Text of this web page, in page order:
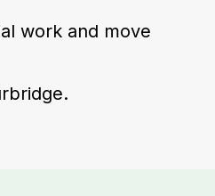
work and move